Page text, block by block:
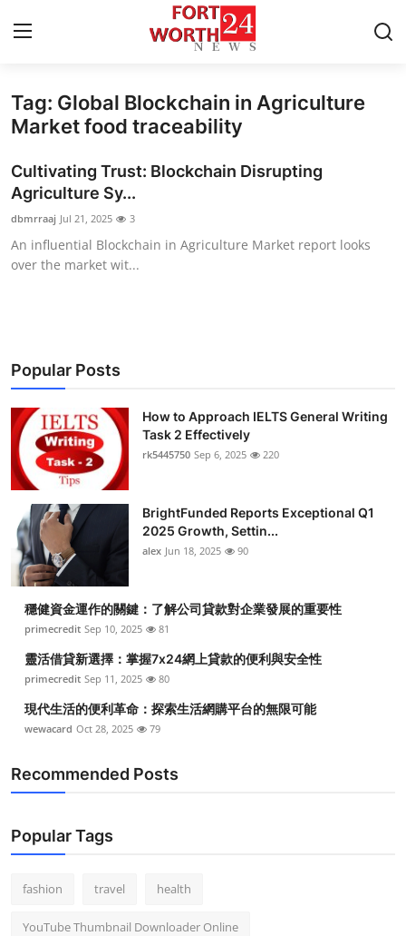
Home
Contact
Press Release
Privacy Policy
Submit Press Release
Health
Guest Posting
Advertise with US
Crypto
Business
Finance
General
Top 10
Support Number
Tag: Global Blockchain in Agriculture
Market food traceability
Cultivating Trust: Blockchain Disrupting
Agriculture Sy...
dbmrraaj Jul 21, 2025 3
An influential Blockchain in Agriculture Market report looks
over the market wit...
Popular Posts
How to Approach IELTS General Writing
Task 2 Effectively
rk5445750 Sep 6, 2025 220
BrightFunded Reports Exceptional Q1
2025 Growth, Settin...
alex Jun 18, 2025 90
穩健資金運作的關鍵：了解公司貸款對企業發展的重要性
primecredit Sep 10, 2025 81
靈活借貸新選擇：掌握7x24網上貸款的便利與安全性
primecredit Sep 11, 2025 80
現代生活的便利革命：探索生活網購平台的無限可能
wewacard Oct 28, 2025 79
Recommended Posts
Popular Tags
fashion travel health
YouTube Thumbnail Downloader Online